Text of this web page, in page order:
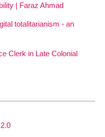
| Faraz Ahmad
totalitarianism - an
Clerk in Late Colonial